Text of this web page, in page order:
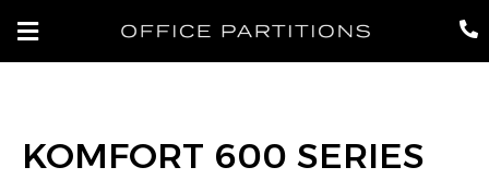
KOMFORT 600 SERIES